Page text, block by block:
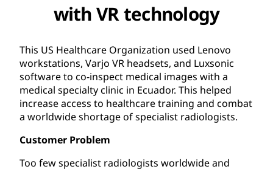
with VR technology
This US Healthcare Organization used Lenovo
workstations, Varjo VR headsets, and Luxsonic
software to co-inspect medical images with a
medical specialty clinic in Ecuador. This helped
increase access to healthcare training and combat
a worldwide shortage of specialist radiologists.
Customer Problem
Too few specialist radiologists worldwide and